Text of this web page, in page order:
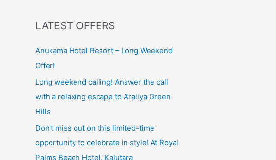
LATEST OFFERS
Anukama Hotel Resort – Long Weekend
Offer!
Long weekend calling! Answer the call
with a relaxing escape to Araliya Green
Hills
Don’t miss out on this limited-time
opportunity to celebrate in style! At Royal
Palms Beach Hotel, Kalutara